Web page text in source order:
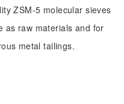
ZSM-5 molecular sieves
as raw materials and for
metal tailings.